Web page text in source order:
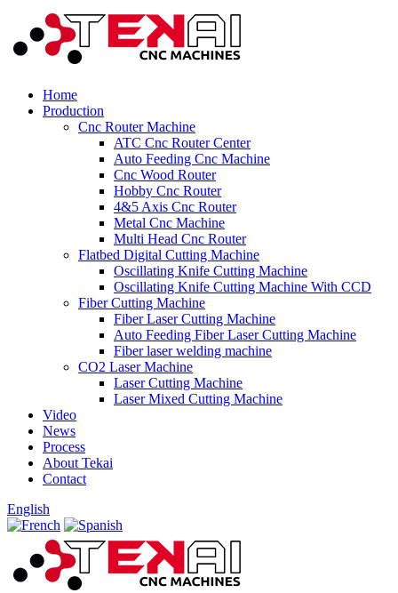
Home
Production
Cnc Router Machine
ATC Cnc Router Center
Auto Feeding Cnc Machine
Cnc Wood Router
Hobby Cnc Router
4&5 Axis Cnc Router
Metal Cnc Machine
Multi Head Cnc Router
Flatbed Digital Cutting Machine
Oscillating Knife Cutting Machine
Oscillating Knife Cutting Machine With CCD
Fiber Cutting Machine
Fiber Laser Cutting Machine
Auto Feeding Fiber Laser Cutting Machine
Fiber laser welding machine
CO2 Laser Machine
Laser Cutting Machine
Laser Mixed Cutting Machine
Video
News
Process
About Tekai
Contact
English